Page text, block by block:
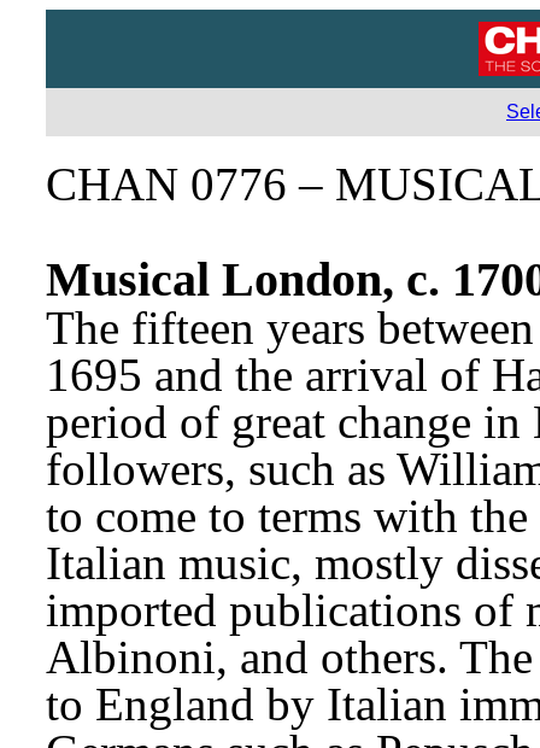
CHAN 0776 –
Musical London, c.
The fifteen years
1695 and the arrival of
period of great change in
followers, such as
to come to terms with
Italian music, mostly
imported publications of
Albinoni, and others.
to England by Italian